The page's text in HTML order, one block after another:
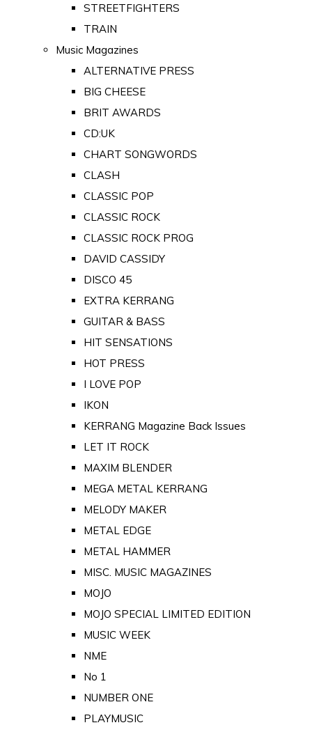
STREETFIGHTERS
TRAIN
Music Magazines
ALTERNATIVE PRESS
BIG CHEESE
BRIT AWARDS
CD:UK
CHART SONGWORDS
CLASH
CLASSIC POP
CLASSIC ROCK
CLASSIC ROCK PROG
DAVID CASSIDY
DISCO 45
EXTRA KERRANG
GUITAR & BASS
HIT SENSATIONS
HOT PRESS
I LOVE POP
IKON
KERRANG Magazine Back Issues
LET IT ROCK
MAXIM BLENDER
MEGA METAL KERRANG
MELODY MAKER
METAL EDGE
METAL HAMMER
MISC. MUSIC MAGAZINES
MOJO
MOJO SPECIAL LIMITED EDITION
MUSIC WEEK
NME
No 1
NUMBER ONE
PLAYMUSIC